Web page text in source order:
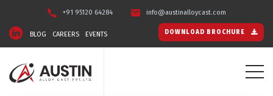
+91 95120 64284 info@austinalloycast.com
BLOG CAREERS EVENTS DOWNLOAD BROCHURE